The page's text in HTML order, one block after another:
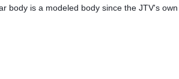
body is a modeled body since the JTV's